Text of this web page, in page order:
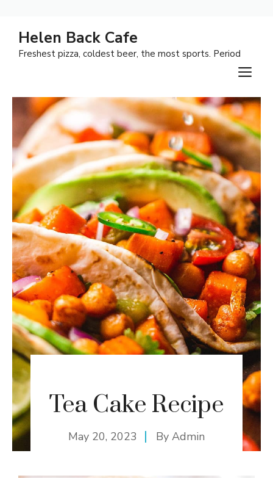
content
Helen Back Cafe
Freshest pizza, coldest beer, the most sports. Period
Tea Cake Recipe
May 20, 2023 By Admin